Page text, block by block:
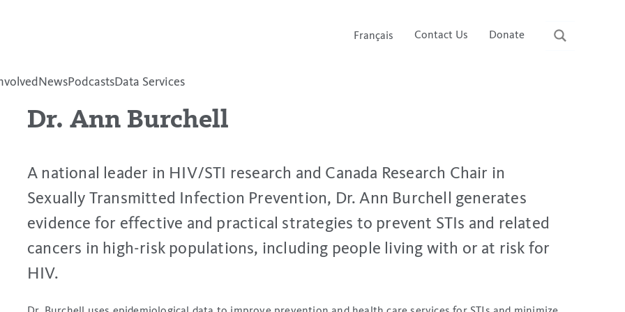
Français Contact Us Donate
NewsPodcastsData Services
Dr. Ann Burchell
A national leader in HIV/STI research and Canada Research Chair in
Sexually Transmitted Infection Prevention, Dr. Ann Burchell generates
evidence for effective and practical strategies to prevent STIs and related
cancers in high-risk populations, including people living with or at risk for
HIV.